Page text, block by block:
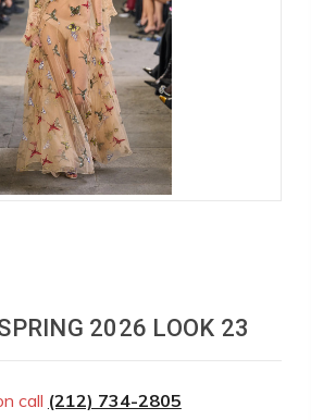
2026 LOOK 23
call (212) 734-2805